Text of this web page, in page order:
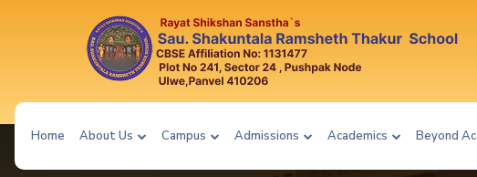
Home About Us Campus Admissions Academics Beyond